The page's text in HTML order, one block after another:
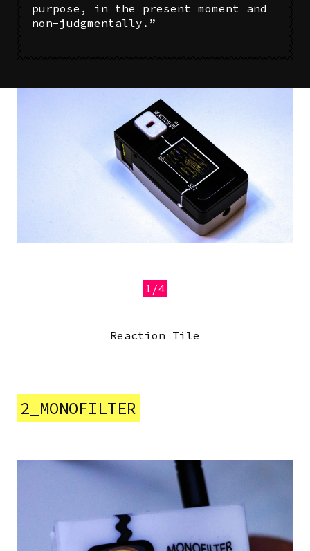
purpose, in the present moment and
non-judgmentally.”
1/4
Reaction Tile
2_MONOFILTER
Image